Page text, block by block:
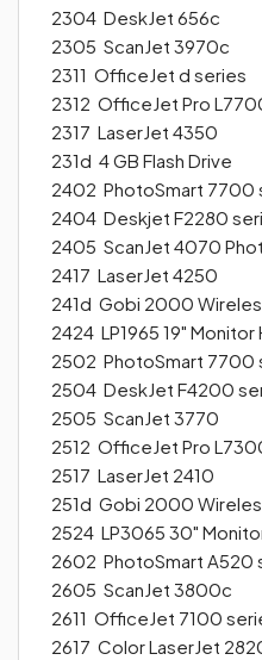
2304 DeskJet 656c
2305 ScanJet 3970c
2311 OfficeJet d series
2312 OfficeJet Pro
2317 LaserJet 4350
231d 4 GB Flash Drive
2402 PhotoSmart 7700
2404 Deskjet F2280
2405 ScanJet 4070
2417 LaserJet 4250
241d Gobi 2000
2424 LP1965 19" Monitor
2502 PhotoSmart 7700
2504 DeskJet F4200
2505 ScanJet 3770
2512 OfficeJet Pro
2517 LaserJet 2410
251d Gobi 2000
2524 LP3065 30"
2602 PhotoSmart A520
2605 ScanJet 3800c
2611 OfficeJet 7100
2617 Color LaserJet